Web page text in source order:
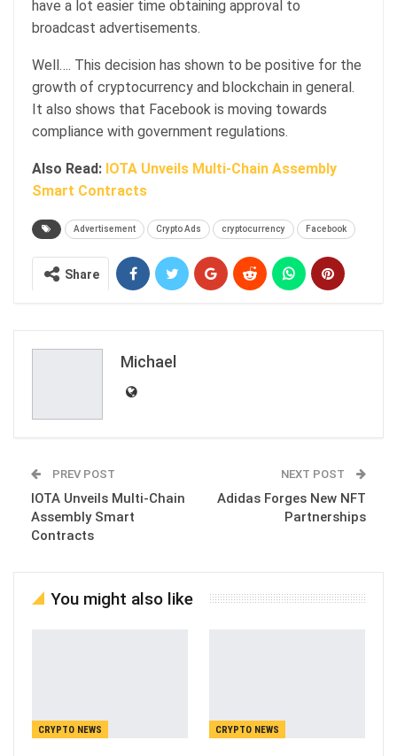
have a lot easier time obtaining approval to
broadcast advertisements.
Well…. This decision has shown to be positive for the
growth of cryptocurrency and blockchain in general.
It also shows that Facebook is moving towards
compliance with government regulations.
Also Read: IOTA Unveils Multi-Chain Assembly
Smart Contracts
Advertisement Crypto Ads cryptocurrency Facebook
Share
Michael
PREV POST
IOTA Unveils Multi-Chain
Assembly Smart
Contracts
NEXT POST
Adidas Forges New NFT
Partnerships
You might also like
CRYPTO NEWS CRYPTO NEWS